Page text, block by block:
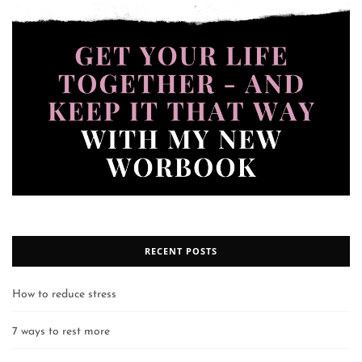
RECENT POSTS
How to reduce stress
7 ways to rest more